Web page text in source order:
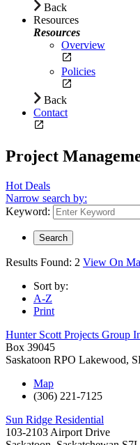
Back
Resources
Resources
Overview
Policies
Back
Contact
Project
Hot Deals
Narrow search by:
Keyword:
Results Found: 2 View On
Sort by:
A-Z
Print
Hunter Scott Projects Group
Box 39045
Saskatoon RPO Lakewood,
Map
(306) 221-7125
Sun Ridge Residential
103-2103 Airport Drive